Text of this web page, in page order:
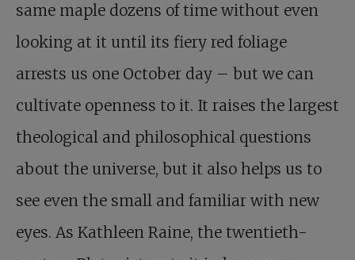
same maple dozens of time without even
looking at it until its fiery red foliage
arrests us one October day – but we can
cultivate openness to it. It raises the largest
theological and philosophical questions
about the universe, but it also helps us to
see even the small and familiar with new
eyes. As Kathleen Raine, the twentieth-